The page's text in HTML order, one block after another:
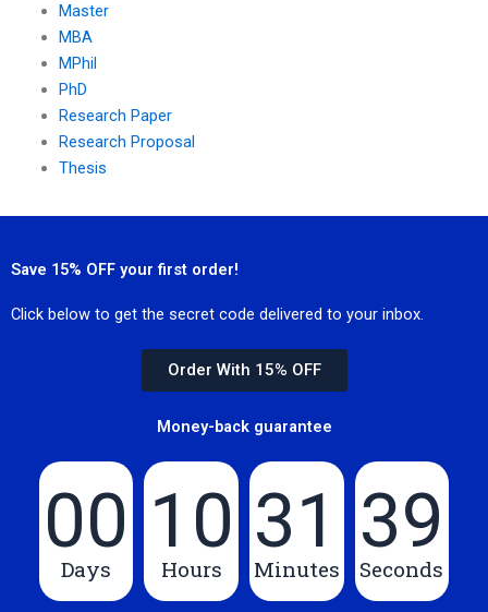
Master
MBA
MPhil
PhD
Research Paper
Research Proposal
Thesis
Save 15% OFF your first order!
Click below to get the secret code delivered to your inbox.
Order With 15% OFF
Money-back guarantee
00
Days
10
Hours
31
Minutes
39
Seconds